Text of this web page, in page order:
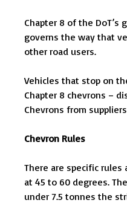
Chapter 8 of the
governs the way that
other road users.
Vehicles that stop on
Chapter 8 chevrons –
Chevrons from
Chevron Rules
There are specific
at 45 to 60 degrees.
under 7.5 tonnes the